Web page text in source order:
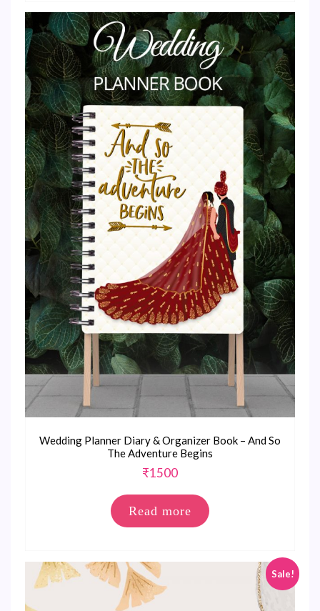
Wedding Planner Diary & Organizer Book – And So
The Adventure Begins
₹1500
Read more
Sale!